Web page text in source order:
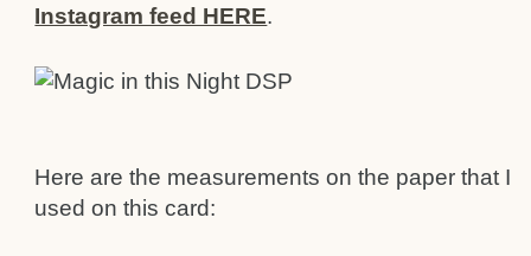
Instagram feed HERE.
Here are the measurements on the paper that I
used on this card: